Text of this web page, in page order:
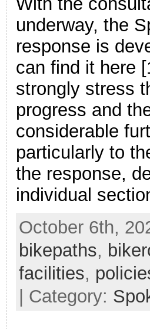
underway, the
response is
can find it here
strongly stress
progress and
considerable
particularly to
the response,
individual
October 6th,
bikepaths,
facilities,
| Category: